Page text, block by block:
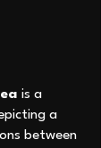
is a
a
between